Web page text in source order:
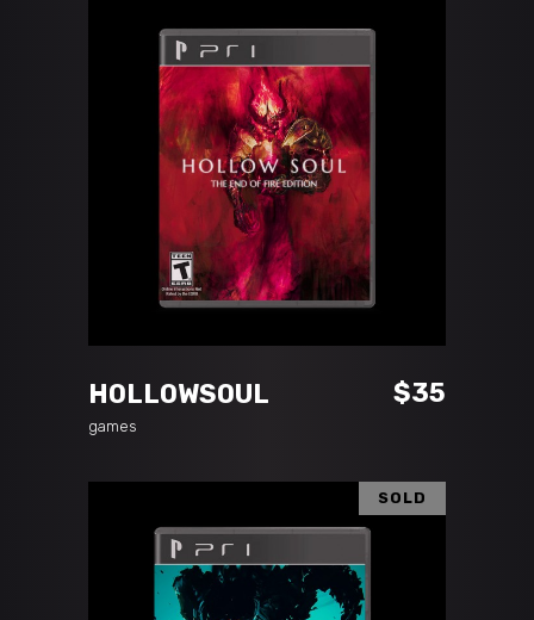
ADD TO CART
HOLLOWSOUL $35
games
SOLD